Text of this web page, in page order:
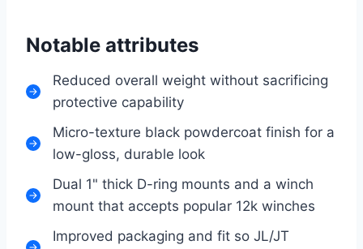
Notable attributes
Reduced overall weight without sacrificing
protective capability
Micro-texture black powdercoat finish for a
low-gloss, durable look
Dual 1" thick D-ring mounts and a winch
mount that accepts popular 12k winches
Improved packaging and fit so JL/JT